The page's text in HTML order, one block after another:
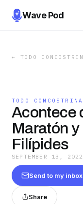
Wave Pod
← TODO
TODO CONCOSTRINA
Acontece
Maratón
Filípides
SEPTEMBER 13, 2022
Send to my inbox
Share